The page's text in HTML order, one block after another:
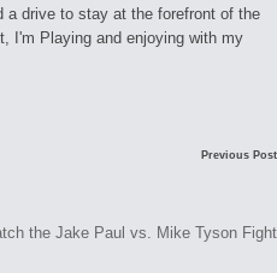
a drive to stay at the forefront of the
I'm Playing and enjoying with my
Previous Post
the Jake Paul vs. Mike Tyson Fight